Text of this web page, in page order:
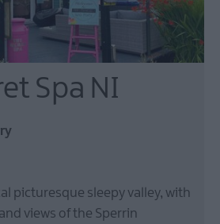
Spa NI
picturesque sleepy valley, with
views of the Sperrin